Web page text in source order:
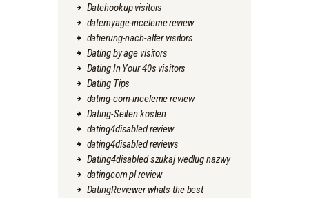
Datehookup visitors
datemyage-inceleme review
datierung-nach-alter visitors
Dating by age visitors
Dating In Your 40s visitors
Dating Tips
dating-com-inceleme review
Dating-Seiten kosten
dating4disabled review
dating4disabled reviews
Dating4disabled szukaj wedlug nazwy
datingcom pl review
DatingReviewer whats the best